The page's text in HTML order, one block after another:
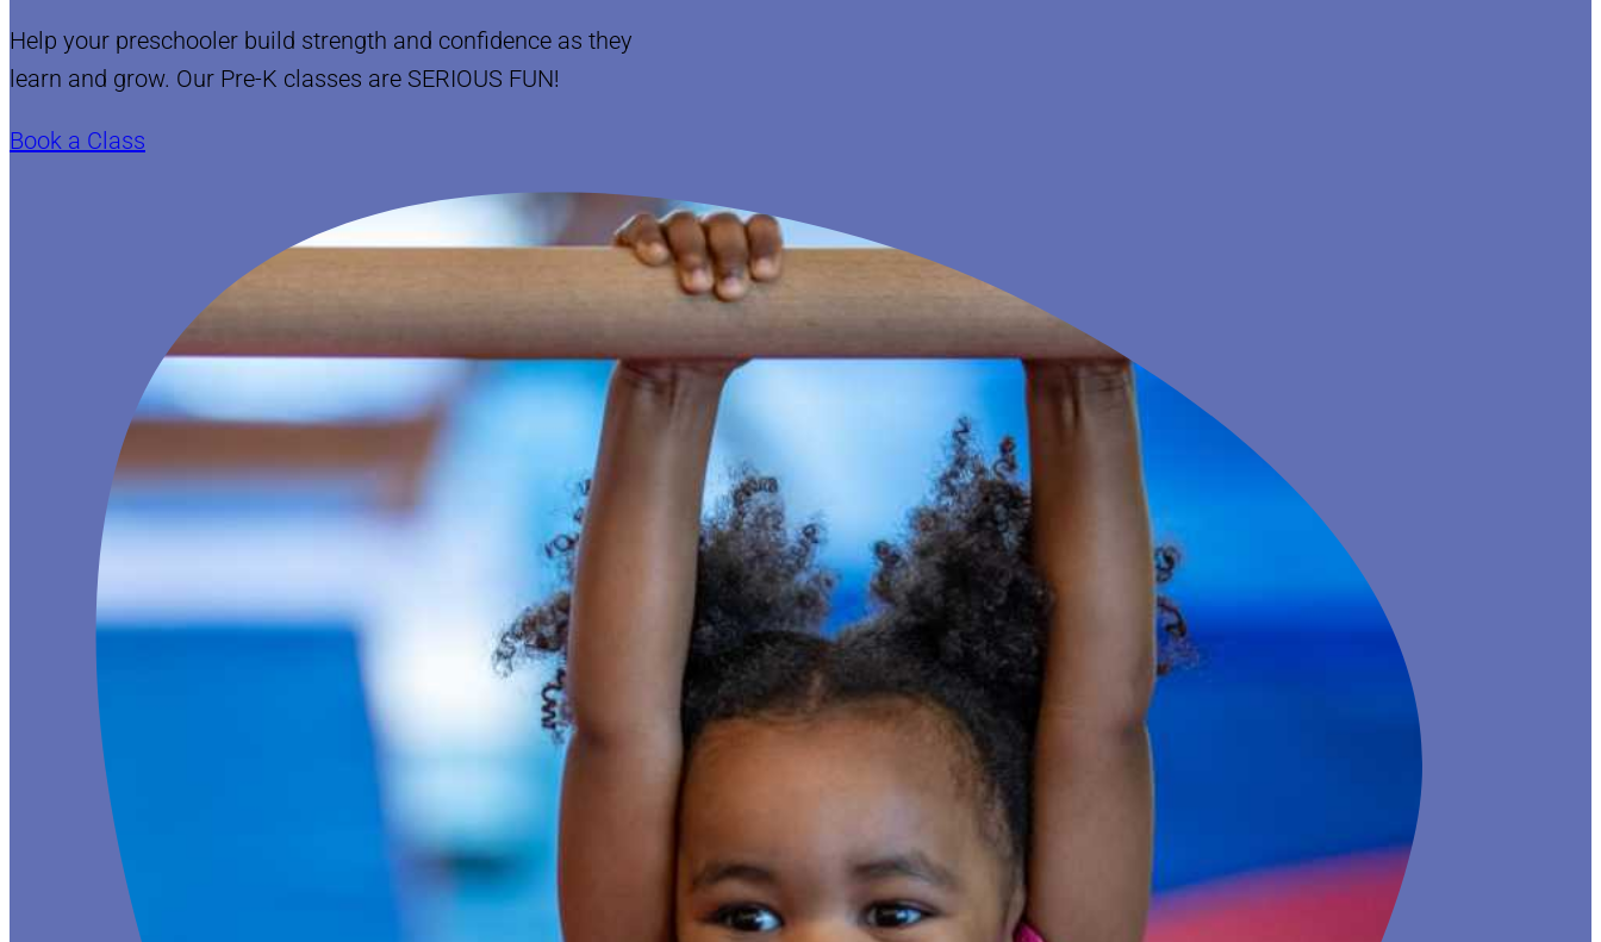
Help your preschooler build strength and confidence as they
learn and grow. Our Pre-K classes are SERIOUS FUN!
Book a Class